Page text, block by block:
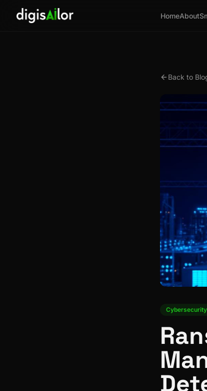
HomeAbout
Back to
Cybersecurity